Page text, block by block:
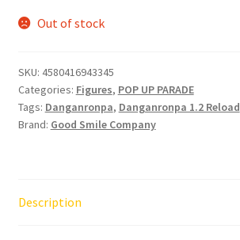
Out of stock
SKU: 4580416943345
Categories: Figures, POP UP PARADE
Tags: Danganronpa, Danganronpa 1.2 Reload
Brand: Good Smile Company
Description